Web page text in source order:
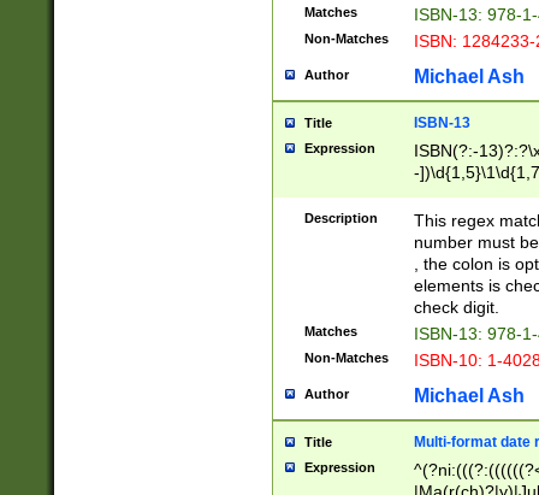
Matches ISBN-13: 978-
Non-Matches ISBN:
Author Michael Ash
Title ISBN-13
Expression
ISBN(?:-
-
Description
This regex
number must
, the colon is
elements is
check digit.
Matches ISBN-13: 978-
Non-Matches ISBN-10: 1-
Author Michael Ash
Title Multi-format date
Expression